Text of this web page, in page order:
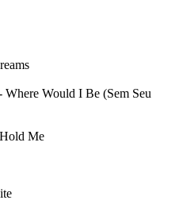
Would I Be (Sem Seu
Me